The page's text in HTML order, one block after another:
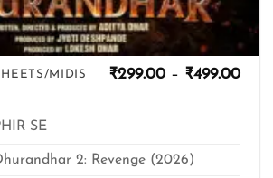
MIDIS ₹299.00 – ₹499.00
SE
2: Revenge (2026)